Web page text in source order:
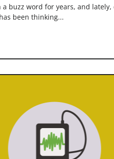
buzz word for years, and lately,
been thinking...